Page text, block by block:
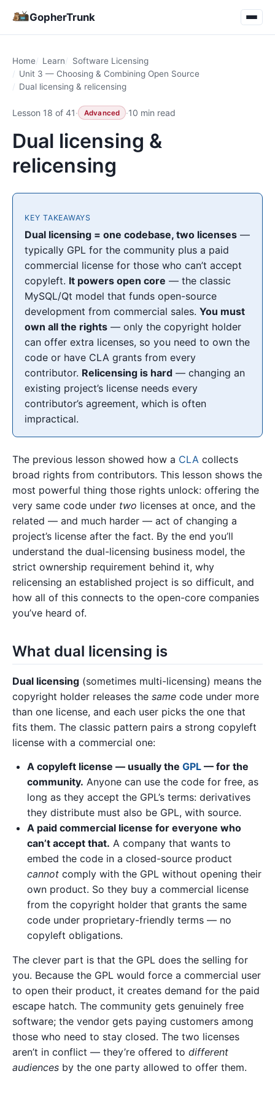
GopherTrunk
Home Learn
Software Licensing
Unit 3 — Choosing & Combining Open Source
Dual licensing & relicensing
Lesson 18 of 41· Advanced ·10 min read
Dual licensing &
relicensing
KEY TAKEAWAYS
Dual licensing = one codebase, two licenses —
typically GPL for the community plus a paid
commercial license for those who can’t accept
copyleft. It powers open core — the classic
MySQL/Qt model that funds open-source
development from commercial sales.You must
own all the rights — only the copyright holder
can offer extra licenses, so you need to own the
code or have CLA grants from every
contributor. Relicensing is hard — changing an
existing project’s license needs every
contributor’s agreement, which is often
impractical.
The previous lesson showed how a CLA collects
broad rights from contributors. This lesson shows the
most powerful thing those rights unlock: offering the
very same code under two licenses at once, and the
related — and much harder — act of changing a
project’s license after the fact. By the end you’ll
understand the dual-licensing business model, the
strict ownership requirement behind it, why
relicensing an established project is so difficult, and
how all of this connects to the open-core companies
you’ve heard of.
What dual licensing is
Dual licensing (sometimes multi-licensing) means the
copyright holder releases the same code under more
than one license, and each user picks the one that
fits them. The classic pattern pairs a strong copyleft
license with a commercial one:
A copyleft license — usually the GPL — for the
community. Anyone can use the code for free, as
long as they accept the GPL’s terms: derivatives
they distribute must also be GPL, with source.
A paid commercial license for everyone who
can’t accept that. A company that wants to
embed the code in a closed-source product
cannot comply with the GPL without opening their
own product. So they buy a commercial license
from the copyright holder that grants the same
code under proprietary-friendly terms — no
copyleft obligations.
The clever part is that the GPL does the selling for
you. Because the GPL would force a commercial user
to open their product, it creates demand for the paid
escape hatch. The community gets genuinely free
software; the vendor gets paying customers among
those who need to stay closed. The two licenses
aren’t in conflict — they’re offered to different
audiences by the one party allowed to offer them.